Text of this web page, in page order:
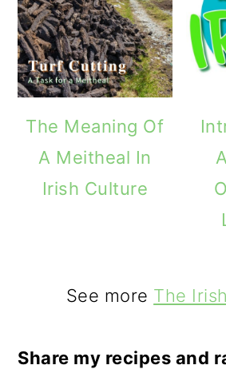
The Meaning Of
A Meitheal In
Irish Culture
See more The
Share my recipes and